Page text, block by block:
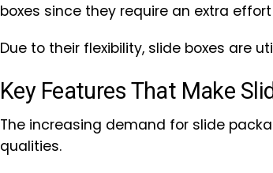
boxes since they require an extra
Due to their flexibility, slide boxes are
Key Features That Make
The increasing demand for slide
qualities.